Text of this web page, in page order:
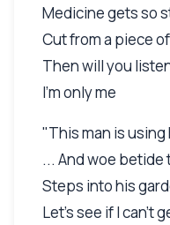
Medicine gets so
Cut from a piece
Then will you
I'm only me
"This man is using
... And woe
Steps into his
Let's see if I can't